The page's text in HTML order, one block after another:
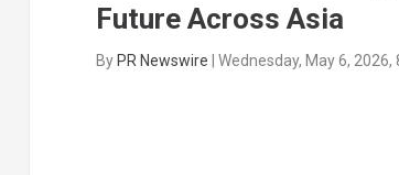
Future Across Asia
ByPR Newswire | Wednesday, May 6,